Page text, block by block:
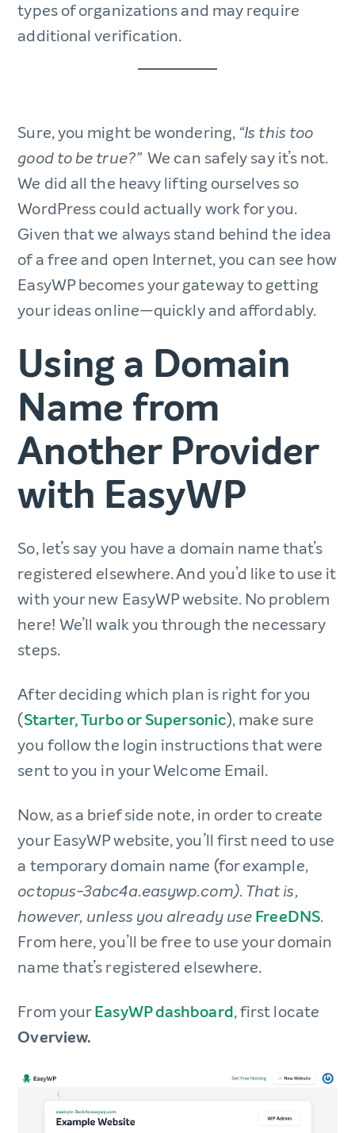
types of organizations and may require
additional verification.
Sure, you might be wondering, “Is this too
good to be true?”We can safely say it’s not.
We did all the heavy lifting ourselves so
WordPress could actually work for you.
Given that we always stand behind the idea
of a free and open Internet, you can see how
EasyWP becomes your gateway to getting
your ideas online—quickly and affordably.
Using a Domain
Name from
Another Provider
with EasyWP
So, let’s say you have a domain name that’s
registered elsewhere. And you’d like to use it
with your new EasyWP website. No problem
here! We’ll walk you through the necessary
steps.
After deciding which plan is right for you
(Starter, Turbo or Supersonic), make sure
you follow the login instructions that were
sent to you in your Welcome Email.
Now, as a brief side note, in order to create
your EasyWP website, you’ll first need to use
a temporary domain name (for example,
octopus-3abc4a.easywp.com). That is,
however, unless you already use FreeDNS.
From here, you’ll be free to use your domain
name that’s registered elsewhere.
From yourEasyWP dashboard, first locate
Overview.